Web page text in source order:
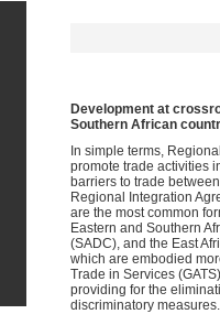
Development at
Southern African
In simple terms,
promote trade activities
barriers to trade
Regional Integration
are the most common
Eastern and Southern
(SADC), and the East
which are embodied
Trade in Services
providing for the
discriminatory measures.